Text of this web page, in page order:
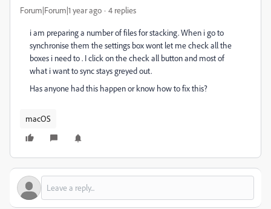
Forum|Forum|1 year ago 4 replies
i am preparing a number of files for stacking. When i go to
synchronise them the settings box wont let me check all the
boxes i need to . I click on the check all button and most of
what i want to sync stays greyed out.
Has anyone had this happen or know how to fix this?
macOS